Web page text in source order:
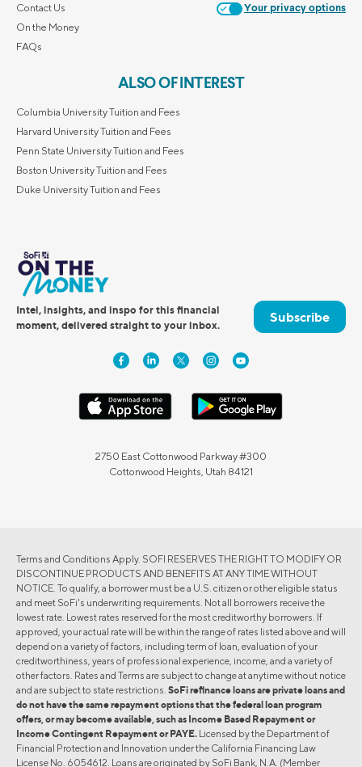
Contact Us
On the Money
FAQs
Your privacy options
ALSO OF INTEREST
Columbia University Tuition and Fees
Harvard University Tuition and Fees
Penn State University Tuition and Fees
Boston University Tuition and Fees
Duke University Tuition and Fees
Intel, insights, and inspo for this financial
moment, delivered straight to your inbox.
Subscribe
2750 East Cottonwood Parkway #300
Cottonwood Heights, Utah 84121
Terms and Conditions Apply. SOFI RESERVES THE RIGHT TO MODIFY OR
DISCONTINUE PRODUCTS AND BENEFITS AT ANY TIME WITHOUT
NOTICE. To qualify, a borrower must be a U.S. citizen or other eligible status
and meet SoFi's underwriting requirements. Not all borrowers receive the
lowest rate. Lowest rates reserved for the most creditworthy borrowers. If
approved, your actual rate will be within the range of rates listed above and will
depend on a variety of factors, including term of loan, evaluation of your
creditworthiness, years of professional experience, income, and a variety of
other factors. Rates and Terms are subject to change at anytime without notice
and are subject to state restrictions. SoFi refinance loans are private loans and
do not have the same repayment options that the federal loan program
offers, or may become available, such as Income Based Repayment or
Income Contingent Repayment or PAYE. Licensed by the Department of
Financial Protection and Innovation under the California Financing Law
License No. 6054612. Loans are originated by SoFi Bank, N.A. (Member